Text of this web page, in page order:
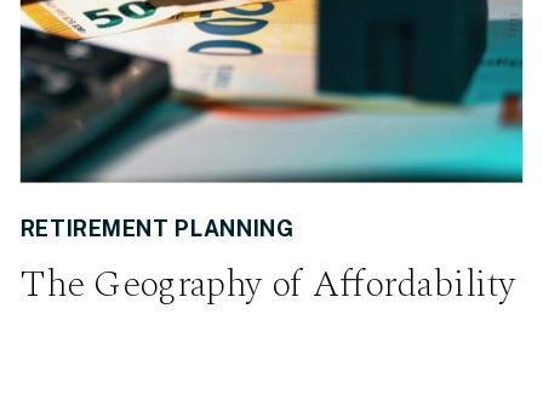
The Geography of Affordability
RETIREMENT PLANNING